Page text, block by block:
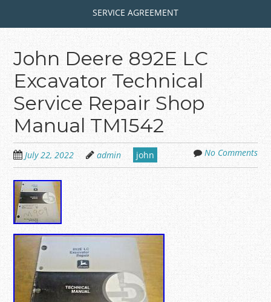
SERVICE AGREEMENT
John Deere 892E LC
Excavator Technical
Service Repair Shop
Manual TM1542
July 22, 2022 admin john No Comments